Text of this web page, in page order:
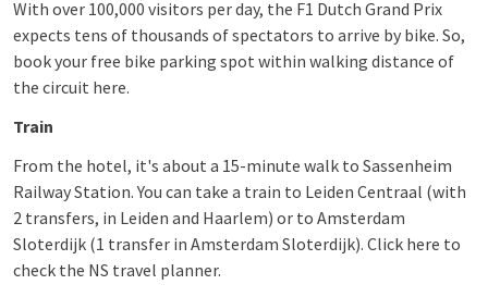
With over 100,000 visitors per day, the F1 Dutch Grand Prix
expects tens of thousands of spectators to arrive by bike. So,
book your free bike parking spot within walking distance of
the circuit here.
Train
From the hotel, it's about a 15-minute walk to Sassenheim
Railway Station. You can take a train to Leiden Centraal (with
2 transfers, in Leiden and Haarlem) or to Amsterdam
Sloterdijk (1 transfer in Amsterdam Sloterdijk). Click here to
check the NS travel planner.